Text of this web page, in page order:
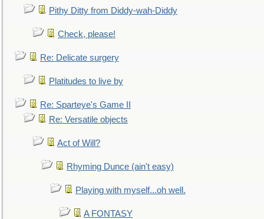
Pithy Ditty from Diddy-wah-Diddy
Check, please!
Re: Delicate surgery
Platitudes to live by
Re: Sparteye's Game II
Re: Versatile objects
Act of Will?
Rhyming Dunce (ain't easy)
Playing with myself...oh well.
A FONTASY